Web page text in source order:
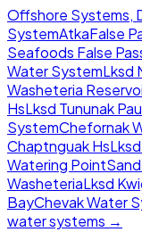
Offshore Systems,
SystemAtkaFalse
Seafoods False
Water SystemLksd
Washeteria
HsLksd Tununak
SystemChefornak
Chaptnguak Hs
Watering Point
WasheteriaLksd
BayChevak Water
water systems →